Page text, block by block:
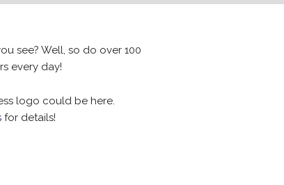
see? Well, so do over 100
every day!
logo could be here.
for details!